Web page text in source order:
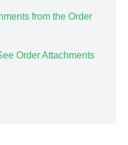
from the Order
Order Attachments